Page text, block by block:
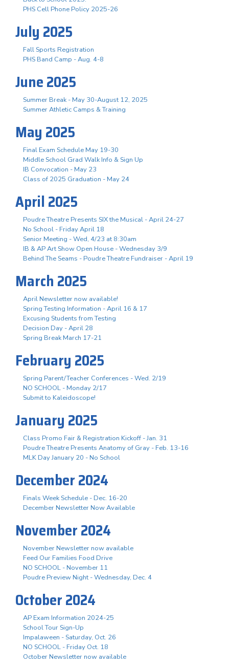
PHS Cell Phone Policy 2025-26
July 2025
Fall Sports Registration
PHS Band Camp - Aug. 4-8
June 2025
Summer Break - May 30-August 12, 2025
Summer Athletic Camps & Training
May 2025
Final Exam Schedule May 19-30
Middle School Grad Walk Info & Sign Up
IB Convocation - May 23
Class of 2025 Graduation - May 24
April 2025
Poudre Theatre Presents SIX the Musical - April 24-27
No School - Friday April 18
Senior Meeting - Wed, 4/23 at 8:30am
IB & AP Art Show Open House - Wednesday 3/9
Behind The Seams - Poudre Theatre Fundraiser - April 19
March 2025
April Newsletter now available!
Spring Testing Information - April 16 & 17
Excusing Students from Testing
Decision Day - April 28
Spring Break March 17-21
February 2025
Spring Parent/Teacher Conferences - Wed. 2/19
NO SCHOOL - Monday 2/17
Submit to Kaleidoscope!
January 2025
Class Promo Fair & Registration Kickoff - Jan. 31
Poudre Theatre Presents Anatomy of Gray - Feb. 13-16
MLK Day January 20 - No School
December 2024
Finals Week Schedule - Dec. 16-20
December Newsletter Now Available
November 2024
November Newsletter now available
Feed Our Families Food Drive
NO SCHOOL - November 11
Poudre Preview Night - Wednesday, Dec. 4
October 2024
AP Exam Information 2024-25
School Tour Sign-Up
Impalaween - Saturday, Oct. 26
NO SCHOOL - Friday Oct. 18
October Newsletter now available